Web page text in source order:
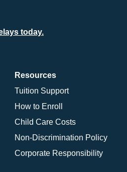
today.
Resources
Tuition Support
How to Enroll
Child Care Costs
Non-Discrimination Policy
Corporate Responsibility